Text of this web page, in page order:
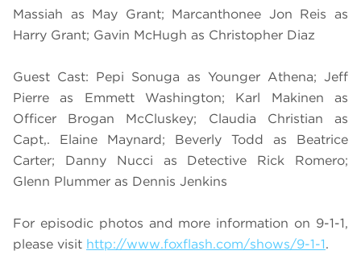
Massiah as May Grant; Marcanthonee Jon Reis as
Harry Grant; Gavin McHugh as Christopher Diaz
Guest Cast: Pepi Sonuga as Younger Athena; Jeff
Pierre as Emmett Washington; Karl Makinen as
Officer Brogan McCluskey; Claudia Christian as
Capt,. Elaine Maynard; Beverly Todd as Beatrice
Carter; Danny Nucci as Detective Rick Romero;
Glenn Plummer as Dennis Jenkins
For episodic photos and more information on 9-1-1,
please visit http://www.foxflash.com/shows/9-1-1.